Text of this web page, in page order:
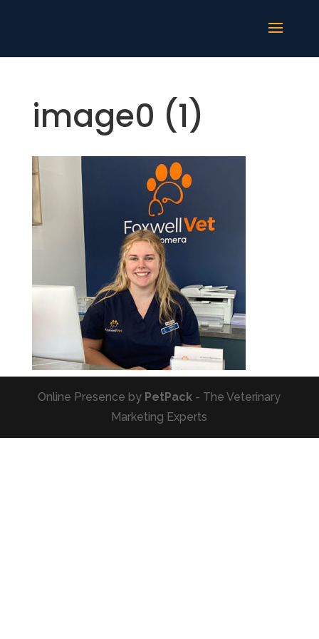
image0 (1)
Online Presence by PetPack - The Veterinary
Marketing Experts